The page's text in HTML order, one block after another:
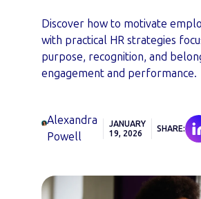
Discover how to motivate
with practical HR strategies
purpose, recognition, and
engagement and performance.
Alexandra
Powell
JANUARY
19, 2026
SHARE: